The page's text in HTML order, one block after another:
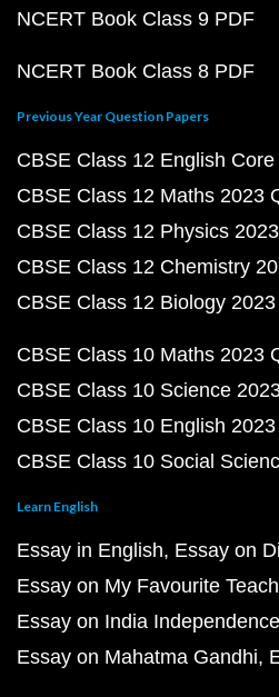
NCERT Book Class 9 PDF
NCERT Book Class 8 PDF
Previous Year Question Papers
CBSE Class 12 English
CBSE Class 12 Maths 2023
CBSE Class 12 Physics
CBSE Class 12 Chemistry
CBSE Class 12 Biology
CBSE Class 10 Maths 2023
CBSE Class 10 Science
CBSE Class 10 English
CBSE Class 10 Social
Learn English
Essay in English Essay on
Essay on My Favourite
Essay on India
Essay on Mahatma Gandhi